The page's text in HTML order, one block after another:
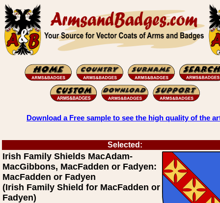
Download a Free sample to see the high quality of the
Selected:
Irish Family Shields MacAdam-
MacGibbons, MacFadden or Fadyen:
MacFadden or Fadyen
(Irish Family Shield for MacFadden or
Fadyen)